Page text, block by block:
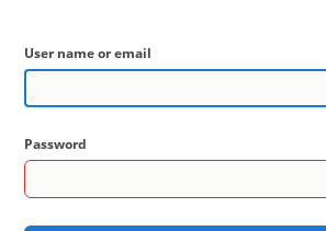
User name or email
Password